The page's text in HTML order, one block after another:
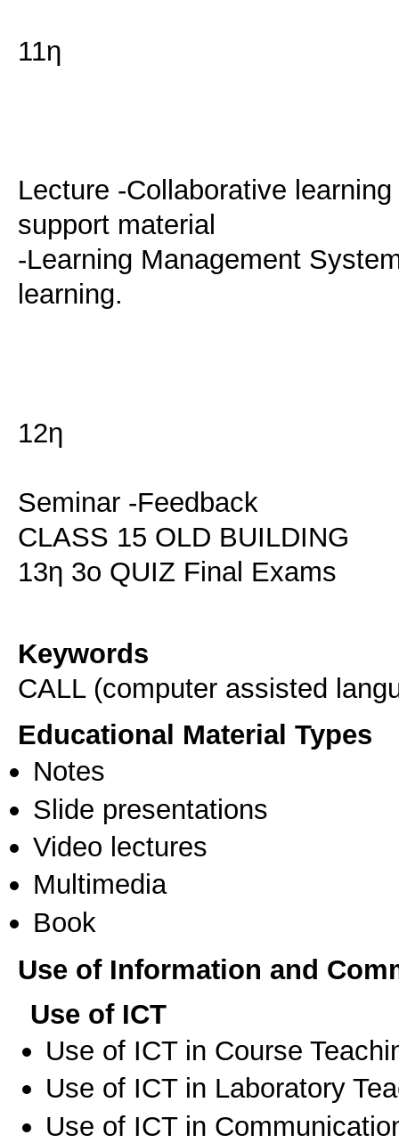
11η
Lecture -Collaborative
support material
-Learning Management
learning.
12η
Seminar -Feedback
CLASS 15 OLD BUILDING
13η 3ο QUIZ Final Exams
Keywords
CALL (computer assisted
Educational Material Types
Notes
Slide presentations
Video lectures
Multimedia
Book
Use of Information and
Use of ICT
Use of ICT in Course
Use of ICT in Laboratory
Use of ICT in